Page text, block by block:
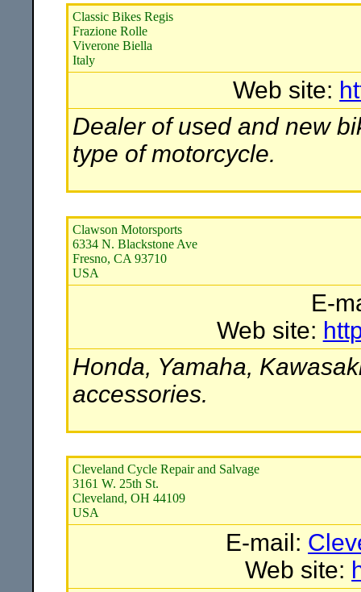
Classic Bikes Regis
Frazione Rolle
Viverone Biella
Italy
Web site:
Dealer of used and new
type of motorcycle.
Clawson Motorsports
6334 N. Blackstone Ave
Fresno, CA 93710
USA
E-
Web site:
Honda, Yamaha,
accessories.
Cleveland Cycle Repair and Salvage
3161 W. 25th St.
Cleveland, OH 44109
USA
E-mail:
Web site: